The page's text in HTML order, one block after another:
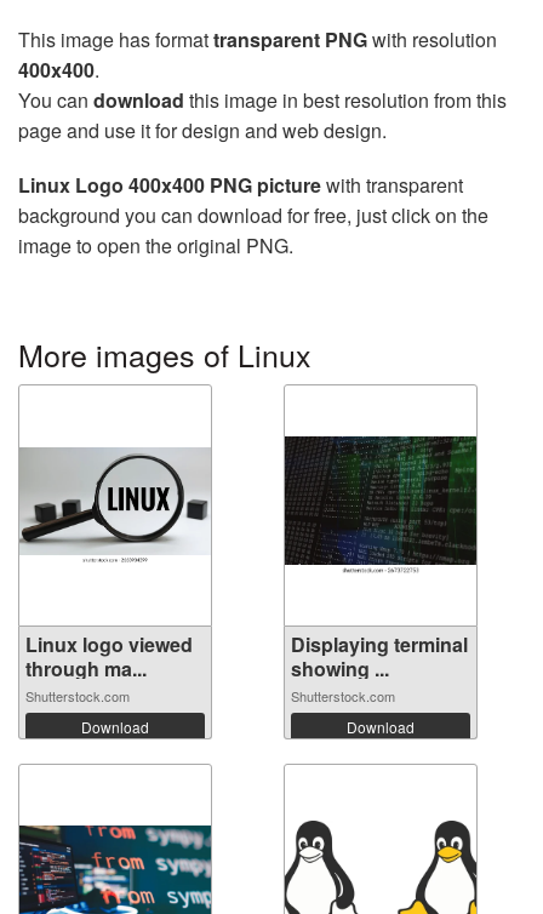
This image has formattransparent PNGwith resolution
400x400.
You can download this image in best resolution from this
page and use it for design and web design.
Linux Logo 400x400 PNG picturewith transparent
background you can download for free, just click on the
image to open the original PNG.
More images of Linux
Linux logo viewed
through ma...
Shutterstock.com
Download
Displaying terminal
showing ...
Shutterstock.com
Download